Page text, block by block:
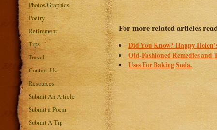
Photos/Graphics
Poetry
Retirement
Tips
Travel
Contact Us
Resources
Submit An Article
Submit a Poem
Submit A Tip
For more related articles
Did You Know? Happy
Old-Fashioned Remedies and
Uses For Baking Soda.